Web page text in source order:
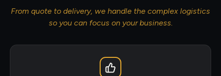
From quote to delivery, we handle the complex logistics
so you can focus on your business.